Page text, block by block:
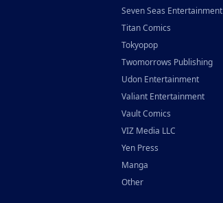
Seven Seas Entertainment
Titan Comics
Tokyopop
Twomorrows Publishing
Udon Entertainment
Valiant Entertainment
Vault Comics
VIZ Media LLC
Yen Press
Manga
Other